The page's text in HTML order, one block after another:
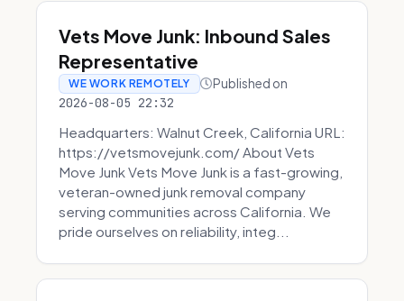
Vets Move Junk: Inbound Sales
Representative
WE WORK REMOTELY Published on
2026-08-05 22:32
Headquarters: Walnut Creek, California URL:
https://vetsmovejunk.com/ About Vets
Move Junk Vets Move Junk is a fast-growing,
veteran-owned junk removal company
serving communities across California. We
pride ourselves on reliability, integ...